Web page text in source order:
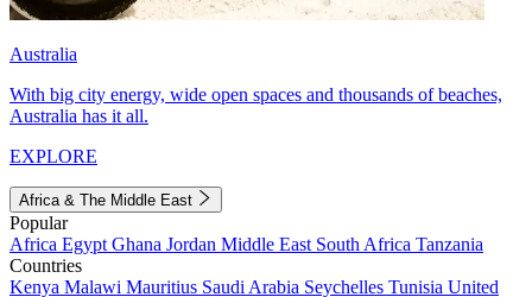
Australia
With big city energy, wide open spaces and thousands of beaches,
Australia has it all.
EXPLORE
Africa & The Middle East
Popular
Africa Egypt Ghana Jordan Middle East South Africa Tanzania
Countries
Kenya Malawi Mauritius Saudi Arabia Seychelles Tunisia United